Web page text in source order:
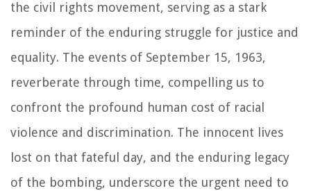
the civil rights movement, serving as a stark
reminder of the enduring struggle for justice and
equality. The events of September 15, 1963,
reverberate through time, compelling us to
confront the profound human cost of racial
violence and discrimination. The innocent lives
lost on that fateful day, and the enduring legacy
of the bombing, underscore the urgent need to